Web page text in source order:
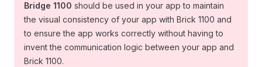
Bridge 1100 should be used in your app to maintain
the visual consistency of your app with Brick 1100 and
to ensure the app works correctly without having to
invent the communication logic between your app and
Brick 1100.